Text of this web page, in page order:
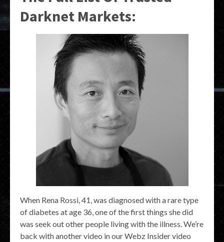
Darknet Markets:
When Rena Rossi, 41, was diagnosed with a rare type
of diabetes at age 36, one of the first things she did
was seek out other people living with the illness. We’re
back with another video in our Webz Insider video